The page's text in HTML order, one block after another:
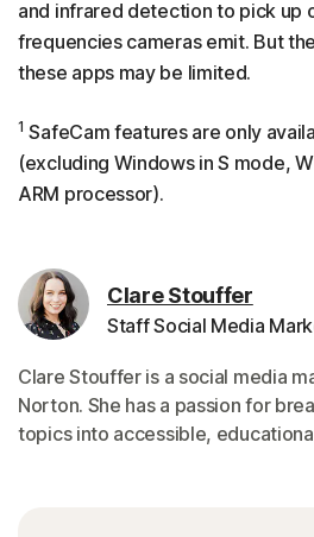
and infrared detection to pick up
frequencies cameras emit. But
these apps may be limited.
1 SafeCam features are only
(excluding Windows in S mode,
ARM processor).
Clare Stouffer
Staff Social Media
Clare Stouffer is a social media
Norton. She has a passion for
topics into accessible,